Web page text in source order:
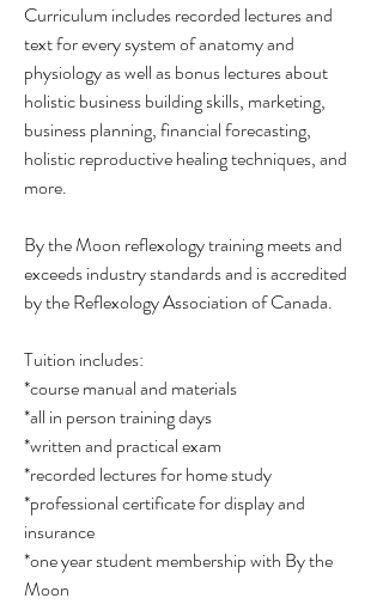
Curriculum includes recorded lectures and
text for every system of anatomy and
physiology as well as bonus lectures about
holistic business building skills, marketing,
business planning, financial forecasting,
holistic reproductive healing techniques, and
more.
By the Moon reflexology training meets and
exceeds industry standards and is accredited
by the Reflexology Association of Canada.
Tuition includes:
*course manual and materials
*all in person training days
*written and practical exam
*recorded lectures for home study
*professional certificate for display and
insurance
*one year student membership with By the
Moon